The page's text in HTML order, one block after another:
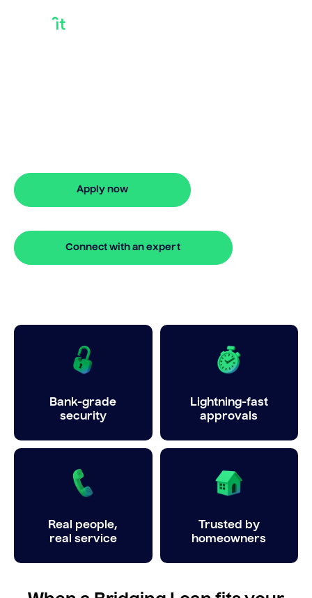
Apply now
Connect with an expert
Bank-grade
security
Lightning-fast
approvals
Real people,
real service
Trusted by
homeowners